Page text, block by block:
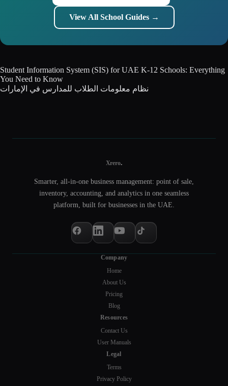
View All School Guides →
Student Information System (SIS) for UAE K-12 Schools: Everything
You Need to Know
نظام معلومات الطلاب للمدارس في الإمارات
Xrero.
Smarter, all-in-one business management: point of sale,
inventory, accounting, and analytics in one seamless
platform, built for businesses in the UAE.
Company
Home
About Us
Pricing
Blog
Resources
Contact Us
User Manuals
Legal
Terms
Privacy Policy